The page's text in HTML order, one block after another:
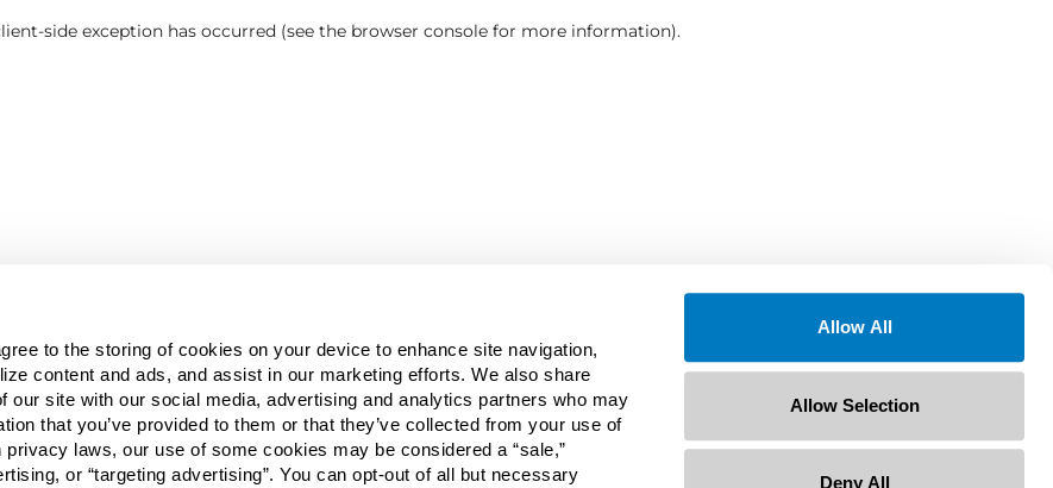
to the storing of cookies on your device to enhance site navigation,
content and ads, and assist in our marketing efforts. We also share
our site with our social media, advertising and analytics partners who may
that you’ve provided to them or that they’ve collected from your use of
laws, our use of some cookies may be considered a “sale,”
or “targeting advertising”. You can opt-out of all but necessary
Allow All
Allow Selection
Deny All
side exception has occurred (see the browser console for more information).